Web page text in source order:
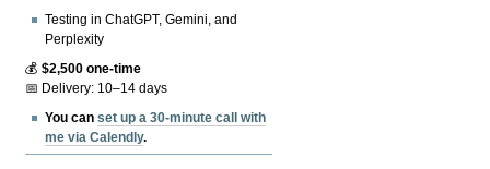
Testing in ChatGPT, Gemini, and
Perplexity
💰$2,500 one-time
📅 Delivery: 10–14 days
You canset up a 30-minute call with
me via Calendly.